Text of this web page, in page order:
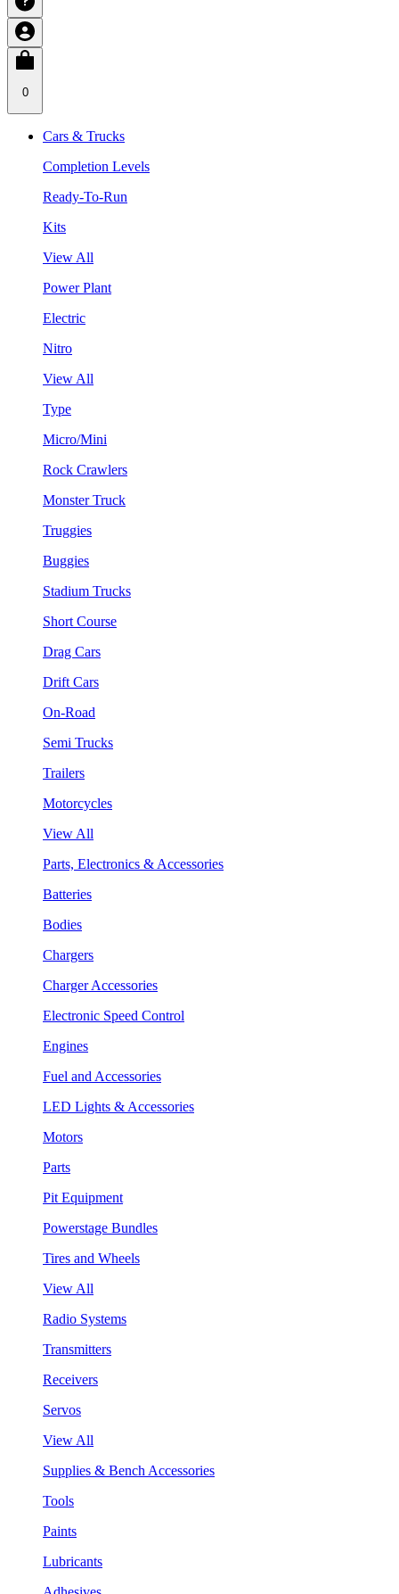
0
Cars & Trucks
Completion Levels
Ready-To-Run
Kits
View All
Power Plant
Electric
Nitro
View All
Type
Micro/Mini
Rock Crawlers
Monster Truck
Truggies
Buggies
Stadium Trucks
Short Course
Drag Cars
Drift Cars
On-Road
Semi Trucks
Trailers
Motorcycles
View All
Parts, Electronics & Accessories
Batteries
Bodies
Chargers
Charger Accessories
Electronic Speed Control
Engines
Fuel and Accessories
LED Lights & Accessories
Motors
Parts
Pit Equipment
Powerstage Bundles
Tires and Wheels
View All
Radio Systems
Transmitters
Receivers
Servos
View All
Supplies & Bench Accessories
Tools
Paints
Lubricants